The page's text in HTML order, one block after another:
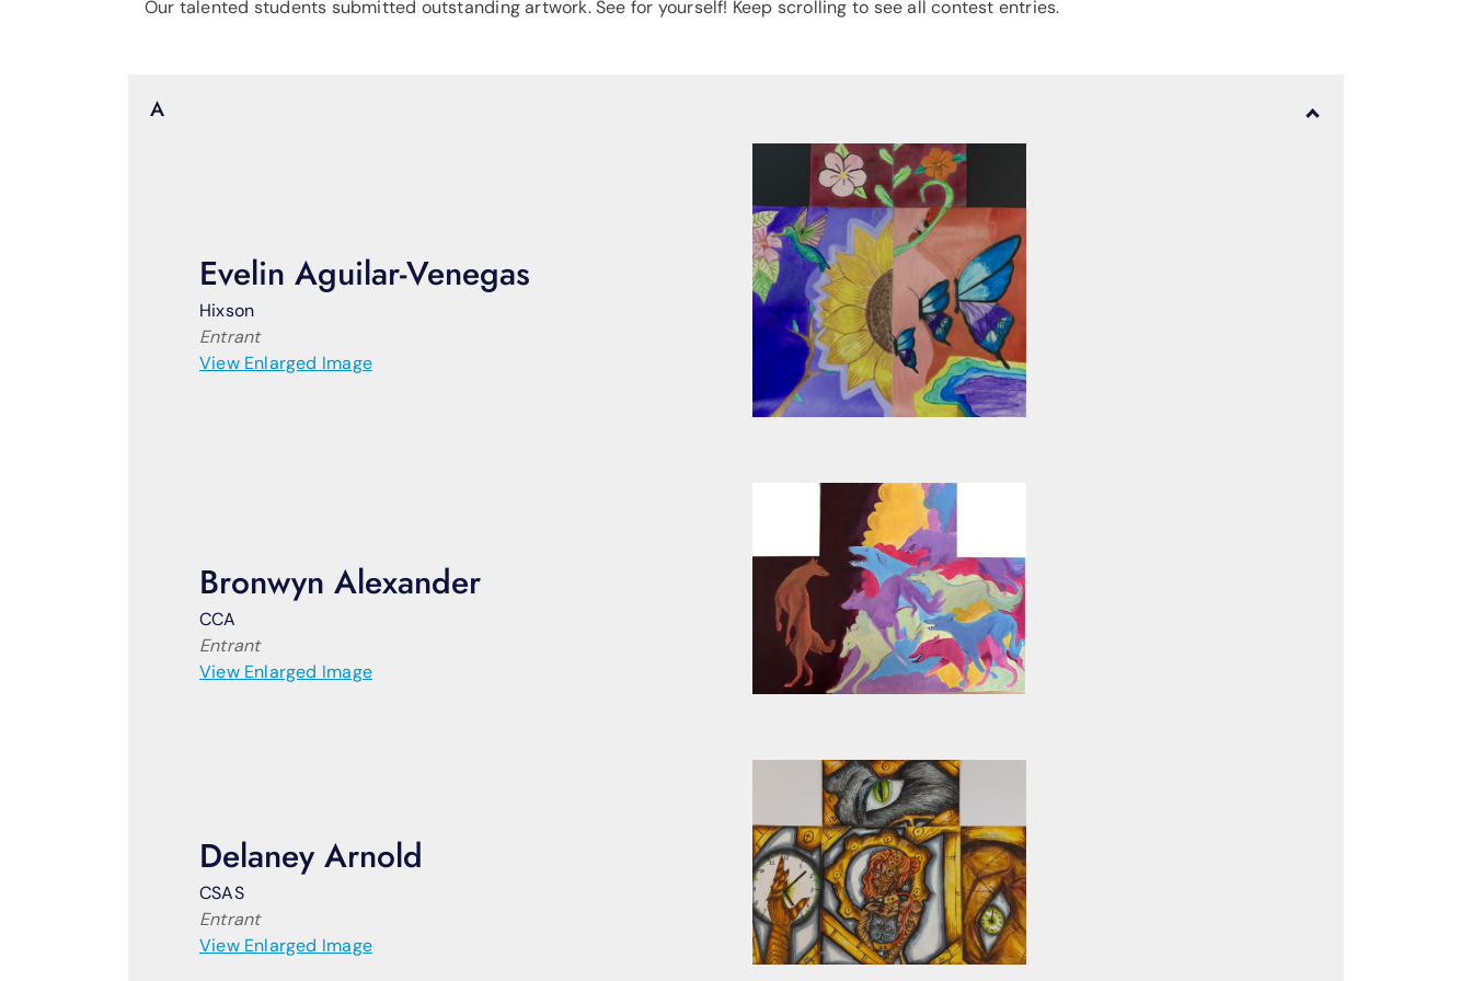
Our talented students submitted outstanding artwork. See for yourself! Keep scrolling to see all contest entries.
A
Evelin Aguilar-Venegas
Hixson
Entrant
View Enlarged Image
Bronwyn Alexander
CCA
Entrant
View Enlarged Image
Delaney Arnold
CSAS
Entrant
View Enlarged Image